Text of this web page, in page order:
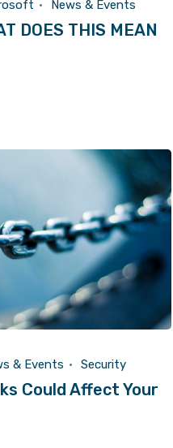
News & Events
DOES THIS MEAN
& Events Security
Could Affect Your